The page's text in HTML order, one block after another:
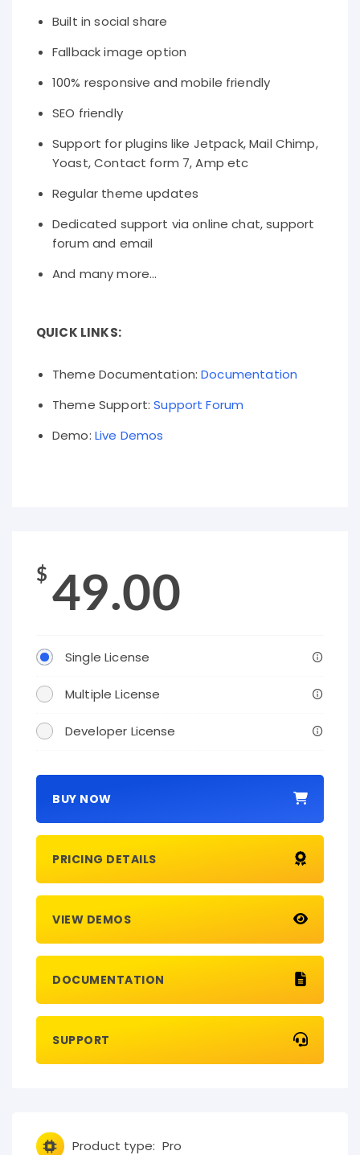
Built in social share
Fallback image option
100% responsive and mobile friendly
SEO friendly
Support for plugins like Jetpack, Mail Chimp,
Yoast, Contact form 7, Amp etc
Regular theme updates
Dedicated support via online chat, support
forum and email
And many more...
QUICK LINKS:
Theme Documentation:Documentation
Theme Support:Support Forum
Demo: Live Demos
$ 49.00
Single License
Multiple License
Developer License
BUY NOW
PRICING DETAILS
VIEW DEMOS
DOCUMENTATION
SUPPORT
Product type: Pro